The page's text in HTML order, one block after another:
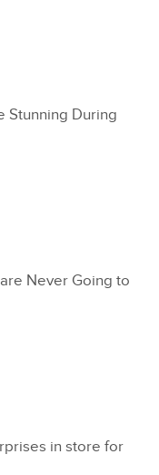
Stunning During
Never Going to
in store for